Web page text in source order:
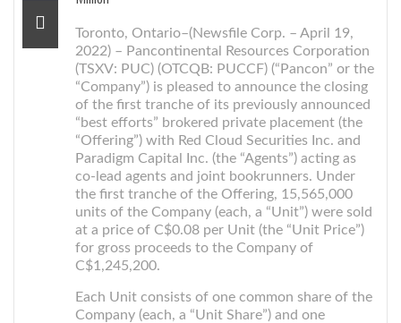
Toronto, Ontario–(Newsfile Corp. – April 19,
2022) – Pancontinental Resources Corporation
(TSXV: PUC) (OTCQB: PUCCF) (“Pancon” or the
“Company”) is pleased to announce the closing
of the first tranche of its previously announced
“best efforts” brokered private placement (the
“Offering”) with Red Cloud Securities Inc. and
Paradigm Capital Inc. (the “Agents”) acting as
co-lead agents and joint bookrunners. Under
the first tranche of the Offering, 15,565,000
units of the Company (each, a “Unit”) were sold
at a price of C$0.08 per Unit (the “Unit Price”)
for gross proceeds to the Company of
C$1,245,200.
Each Unit consists of one common share of the
Company (each, a “Unit Share”) and one